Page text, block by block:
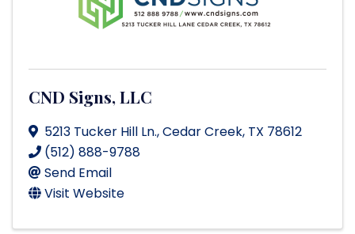
CND Signs, LLC
5213 Tucker Hill Ln.,Cedar Creek, TX 78612
(512) 888-9788
Send Email
Visit Website